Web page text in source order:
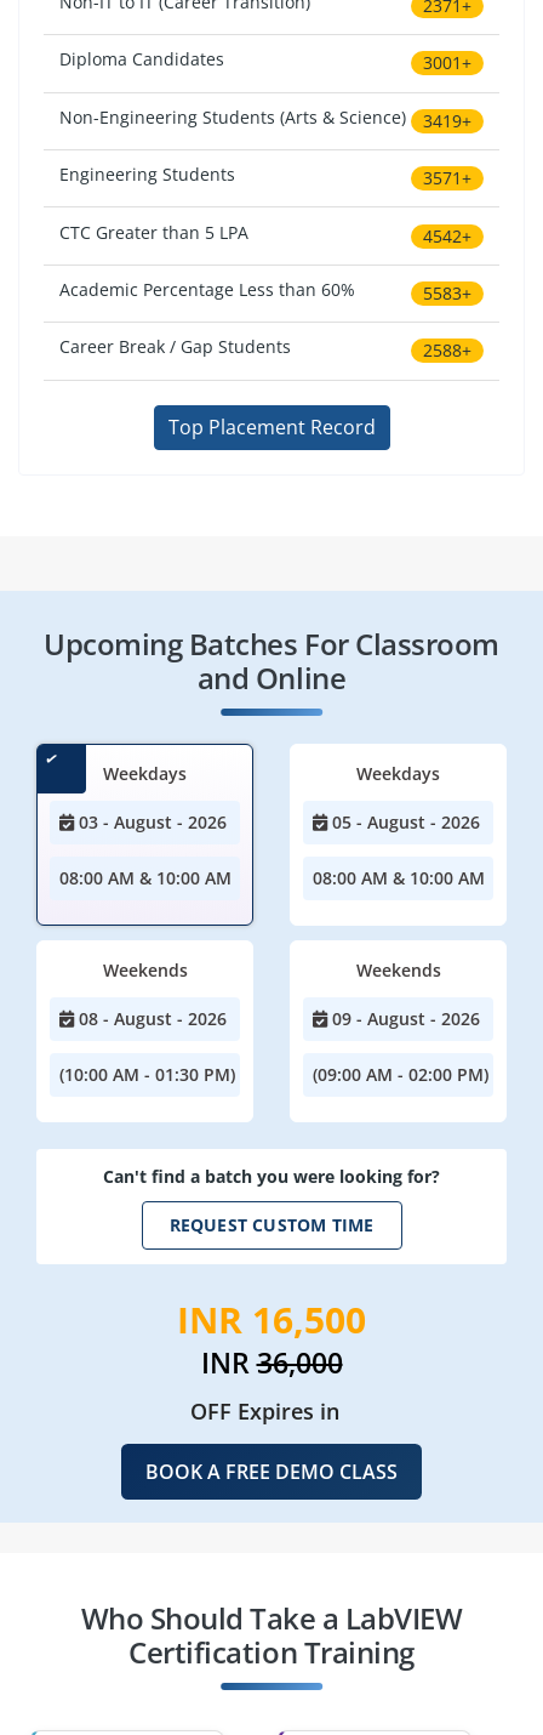
2371+
Diploma Candidates 3001+
Non-Engineering Students (Arts & Science) 3419+
Engineering Students 3571+
CTC Greater than 5 LPA 4542+
Academic Percentage Less than 60% 5583+
Career Break / Gap Students 2588+
Top Placement Record
Upcoming Batches For Classroom
and Online
Weekdays
03 - August - 2026
08:00 AM & 10:00 AM
Weekdays
05 - August - 2026
08:00 AM & 10:00 AM
Weekends
08 - August - 2026
(10:00 AM - 01:30 PM)
Weekends
09 - August - 2026
(09:00 AM - 02:00 PM)
Can't find a batch you were looking for?
REQUEST CUSTOM TIME
INR 16,500
INR36,000
OFF Expires in
BOOK A FREE DEMO CLASS
Who Should Take a LabVIEW
Certification Training